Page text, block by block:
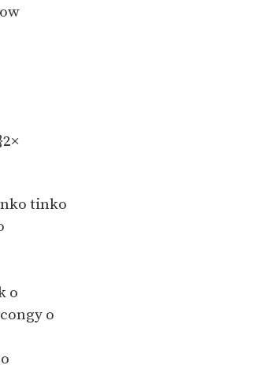
tinko
o
o